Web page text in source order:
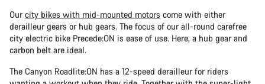
Ourcity bikes with mid-mounted motors come with either
derailleur gears or hub gears. The focus of our all-round carefree
city electric bike Precede:ON is ease of use. Here, a hub gear and
carbon belt are ideal.
The Canyon Roadlite:ON has a 12-speed derailleur for riders